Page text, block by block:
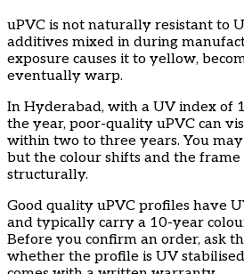
uPVC is not naturally resistant to
additives mixed in during
exposure causes it to yellow,
eventually warp.
In Hyderabad, with a UV index of
the year, poor-quality uPVC can
within two to three years. You
but the colour shifts and the
structurally.
Good quality uPVC profiles have
and typically carry a 10-year
Before you confirm an order, ask
whether the profile is UV